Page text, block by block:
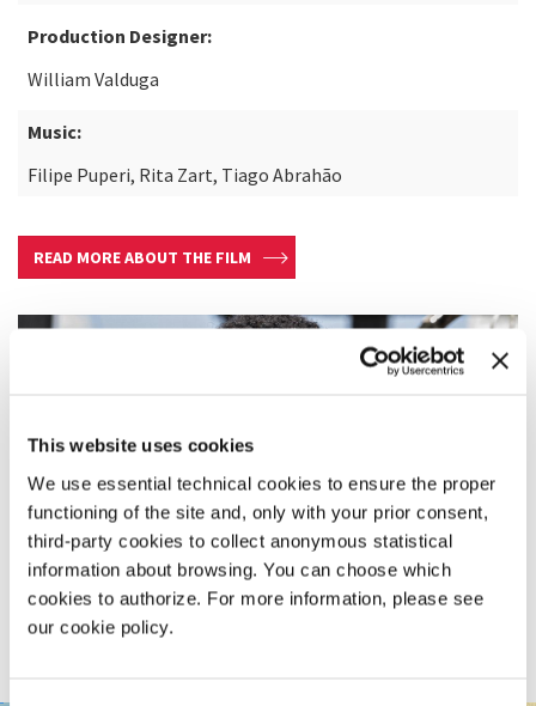
This website uses cookies
We use essential technical cookies to ensure the proper
functioning of the site and, only with your prior consent,
third-party cookies to collect anonymous statistical
information about browsing. You can choose which
cookies to authorize. For more information, please see
our cookie policy.
Production Designer:
William Valduga
Music:
Filipe Puperi, Rita Zart, Tiago Abrahão
READ MORE ABOUT THE FILM